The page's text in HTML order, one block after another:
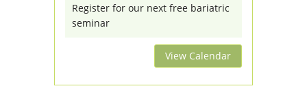
Register for our next free bariatric
seminar
View Calendar